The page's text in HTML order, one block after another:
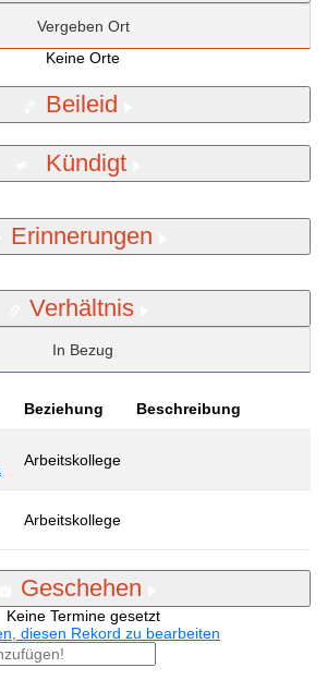
Vergeben Ort
Keine Orte
Beileid
Kündigt
Erinnerungen
Verhältnis
In Bezug
Beziehung Beschreibung
Arbeitskollege
Arbeitskollege
Geschehen
Keine Termine gesetzt
diesen Rekord zu bearbeiten